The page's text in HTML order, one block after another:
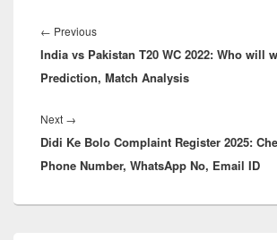
navigation
← PreviousPrevious
post:
India vs Pakistan T20 WC 2022: Who will
Prediction, Match Analysis
Next →
post:
Didi Ke Bolo Complaint Register 2025:
Phone Number, WhatsApp No, Email ID